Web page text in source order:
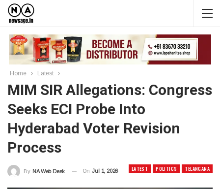
Home Latest
MIM SIR Allegations: Congress
Seeks ECI Probe Into
Hyderabad Voter Revision
Process
LATEST POLITICS TELANGANA
By NA Web Desk On Jul 1, 2026